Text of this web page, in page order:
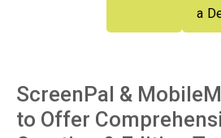
a
ScreenPal &
to Offer